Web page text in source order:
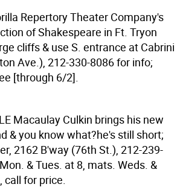
Repertory Theater Company's
of Shakespeare in Ft. Tryon
cliffs & use S. entrance at Cabrini
Ave.), 212-330-8086 for info;
[through 6/2].
Macaulay Culkin brings his new
& you know what?he's still short;
2162 B'way (76th St.), 212-239-
& Tues. at 8, mats. Weds. &
call for price.